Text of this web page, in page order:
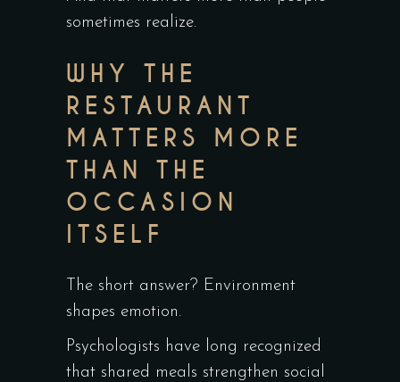
sometimes realize.
WHY THE
RESTAURANT
MATTERS MORE
THAN THE
OCCASION
ITSELF
The short answer? Environment
shapes emotion.
Psychologists have long recognized
that shared meals strengthen social